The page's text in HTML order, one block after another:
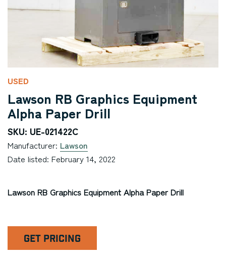
USED
Lawson RB Graphics Equipment
Alpha Paper Drill
SKU: UE-021422C
Manufacturer: Lawson
Date listed: February 14, 2022
Lawson RB Graphics Equipment Alpha Paper Drill
GET PRICING